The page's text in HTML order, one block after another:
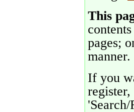
This
pages;
manner.
If you